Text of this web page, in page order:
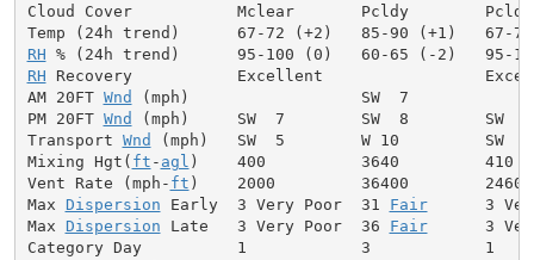
Cloud Cover           Mclear       Pcldy
RH
RH Recovery           Excellent
AM 20FT Wnd (mph)                  SW  7
PM 20FT Wnd (mph)     SW  7        SW  8        SW
Transport Wnd (mph)   SW  5        W 10         SW
Mixing Hgt( ft - agl )    400          3640         410
Vent Rate (mph- ft )    2000         36400        2460
Max Dispersion Early  3 Very Poor  31 Fair
3
Max Dispersion Late   3 Very Poor  36 Fair
3
Category Day          1            3            1